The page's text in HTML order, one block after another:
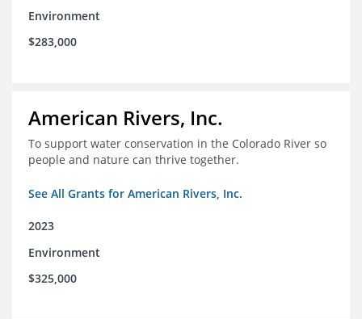
Environment
$283,000
American Rivers, Inc.
To support water conservation in the Colorado River so
people and nature can thrive together.
See All Grants for American Rivers, Inc.
2023
Environment
$325,000